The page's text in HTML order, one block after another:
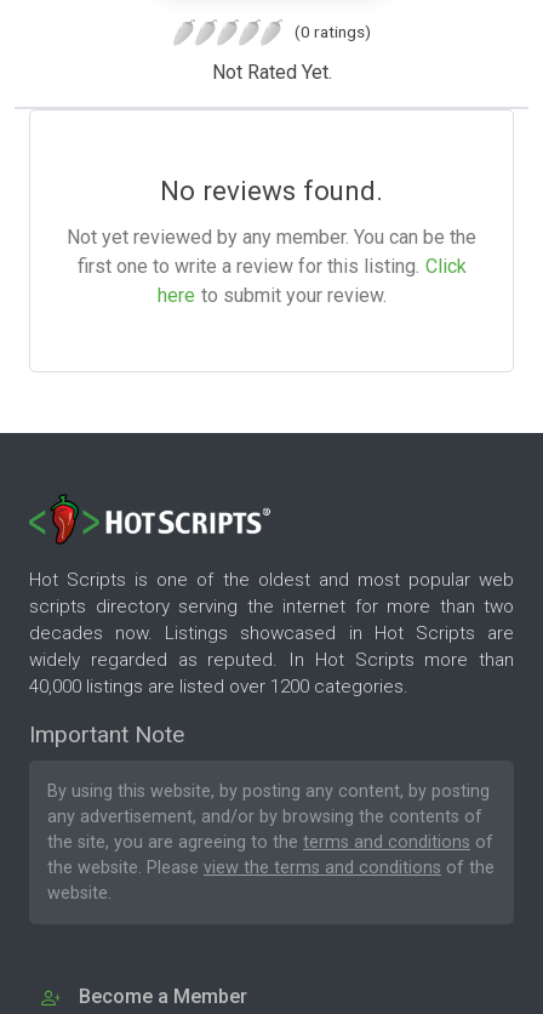
(0 ratings)
Not Rated Yet.
No reviews found.
Not yet reviewed by any member. You can be the
first one to write a review for this listing. Click
here to submit your review.
Hot Scripts is one of the oldest and most popular web
scripts directory serving the internet for more than two
decades now. Listings showcased in Hot Scripts are
widely regarded as reputed. In Hot Scripts more than
40,000 listings are listed over 1200 categories.
Important Note
By using this website, by posting any content, by posting
any advertisement, and/or by browsing the contents of
the site, you are agreeing to the terms and conditions of
the website. Please view the terms and conditions of the
website.
Become a Member